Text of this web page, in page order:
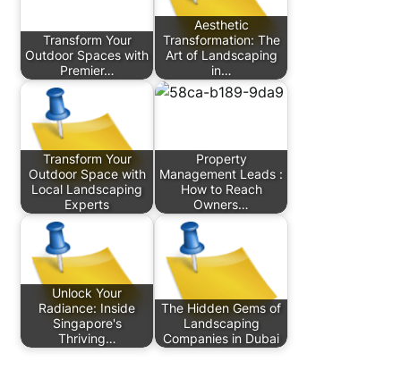
Transform Your
Outdoor Spaces with
Premier…
Aesthetic
Transformation: The
Art of Landscaping
in…
Transform Your
Outdoor Space with
Local Landscaping
Experts
Property
Management Leads :
How to Reach
Owners…
Unlock Your
Radiance: Inside
Singapore's
Thriving…
The Hidden Gems of
Landscaping
Companies in Dubai